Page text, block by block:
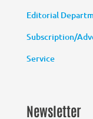
Editorial
Subscription/
Service
Newsletter